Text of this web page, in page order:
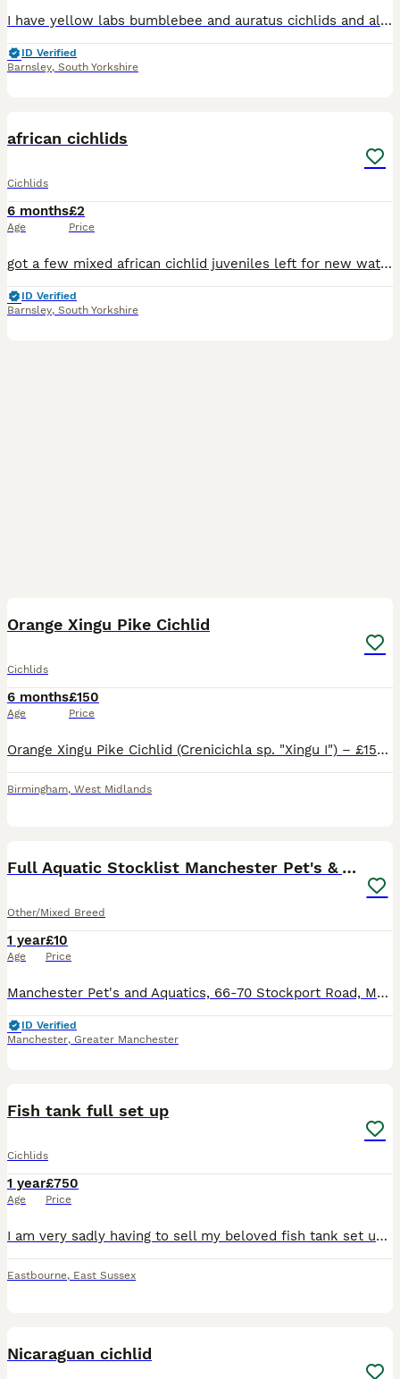
I have yellow labs bumblebee and auratus cichlids and all the rock if needs be think 24 in total for sale
ID Verified
Barnsley, South Yorkshire
african cichlids
Cichlids
6 months
Age
£2
Price
got a few mixed african cichlid juveniles left for new waters. few golden (auratus) few electric yellow (Labidochromis caeruleus) and some ice blue (Maylandia greshakei) ranging from half an inch in
ID Verified
Barnsley, South Yorkshire
Orange Xingu Pike Cichlid
Cichlids
6 months
Age
£150
Price
Orange Xingu Pike Cichlid (Crenicichla sp. "Xingu I") – £150 ONO Reluctantly selling my stunning Orange Xingu Pike Cichlid due to reducing stock. Healthy, active and feeding aggressively on frozen foo
Birmingham, West Midlands
Full Aquatic Stocklist Manchester Pet's & Aquatics
Other/Mixed Breed
1 year
Age
£10
Price
Manchester Pet's and Aquatics, 66-70 Stockport Road, Manchester M12 6AL Open 7 days a week, 363 days a year. Updated 05/06/26 Aquatic Stock List **Tropical Section** *Tetra/Characin* Rosy Black Neo
ID Verified
Manchester, Greater Manchester
Fish tank full set up
Cichlids
1 year
Age
£750
Price
I am very sadly having to sell my beloved fish tank set up as i am moving house. This has been a great pleasure building a community of cichlids, including peacocks, haps, frontosas and a pleco. The
Eastbourne, East Sussex
Nicaraguan cichlid